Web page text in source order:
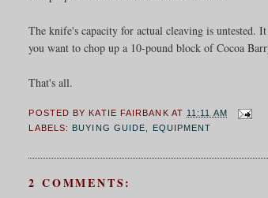
The knife's capacity for actual cleaving is
you want to chop up a 10-pound block of Cocoa
That's all.
POSTED BY KATIE FAIRBANK AT11:11 AM
LABELS:
BUYING GUIDE EQUIPMENT
2 COMMENTS: